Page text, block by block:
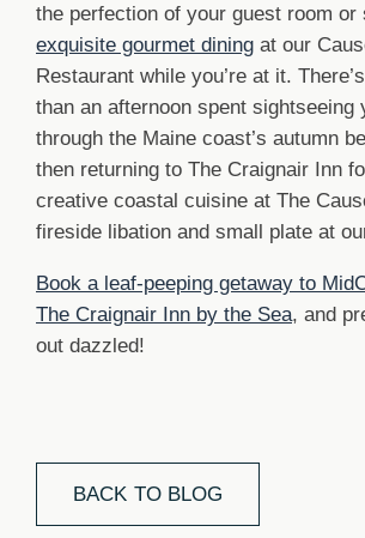
the perfection of your guest room
exquisite gourmet dining at our
Restaurant while you’re at it.
than an afternoon spent sightseeing
through the Maine coast’s autumn
then returning to The Craignair Inn
creative coastal cuisine at The
fireside libation and small plate at
Book a leaf-peeping getaway to
The Craignair Inn by the Sea, and
out dazzled!
BACK TO BLOG